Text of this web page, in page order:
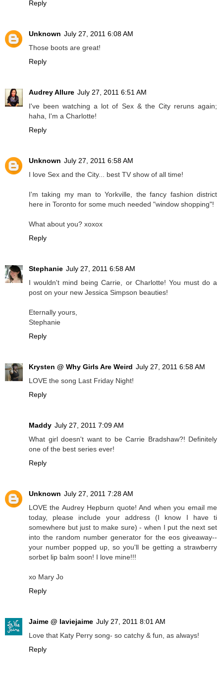
Reply
Unknown July 27, 2011 6:08 AM
Those boots are great!
Reply
Audrey Allure July 27, 2011 6:51 AM
I've been watching a lot of Sex & the City reruns again;
haha, I'm a Charlotte!
Reply
Unknown July 27, 2011 6:58 AM
I love Sex and the City... best TV show of all time!
I'm taking my man to Yorkville, the fancy fashion district
here in Toronto for some much needed "window shopping"!
What about you? xoxox
Reply
Stephanie July 27, 2011 6:58 AM
I wouldn't mind being Carrie, or Charlotte! You must do a
post on your new Jessica Simpson beauties!
Eternally yours,
Stephanie
Reply
Krysten @ Why Girls Are Weird July 27, 2011 6:58 AM
LOVE the song Last Friday Night!
Reply
Maddy July 27, 2011 7:09 AM
What girl doesn't want to be Carrie Bradshaw?! Definitely
one of the best series ever!
Reply
Unknown July 27, 2011 7:28 AM
LOVE the Audrey Hepburn quote! And when you email me
today, please include your address (I know I have ti
somewhere but just to make sure) - when I put the next set
into the random number generator for the eos giveaway--
your number popped up, so you'll be getting a strawberry
sorbet lip balm soon! I love mine!!!
xo Mary Jo
Reply
Jaime @ laviejaime July 27, 2011 8:01 AM
Love that Katy Perry song- so catchy & fun, as always!
Reply